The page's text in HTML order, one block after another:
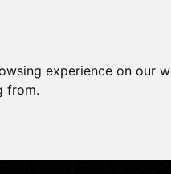
experience on our
from.